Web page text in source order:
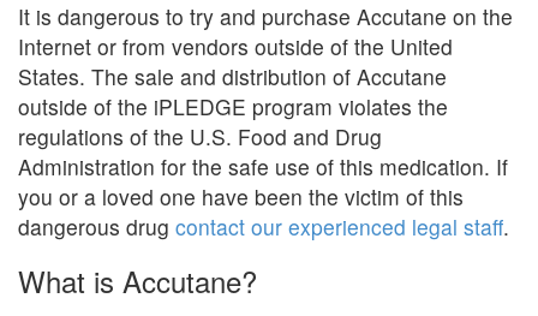
It is dangerous to try and purchase Accutane on the
Internet or from vendors outside of the United
States. The sale and distribution of Accutane
outside of the iPLEDGE program violates the
regulations of the U.S. Food and Drug
Administration for the safe use of this medication. If
you or a loved one have been the victim of this
dangerous drug contact our experienced legal staff.
What is Accutane?